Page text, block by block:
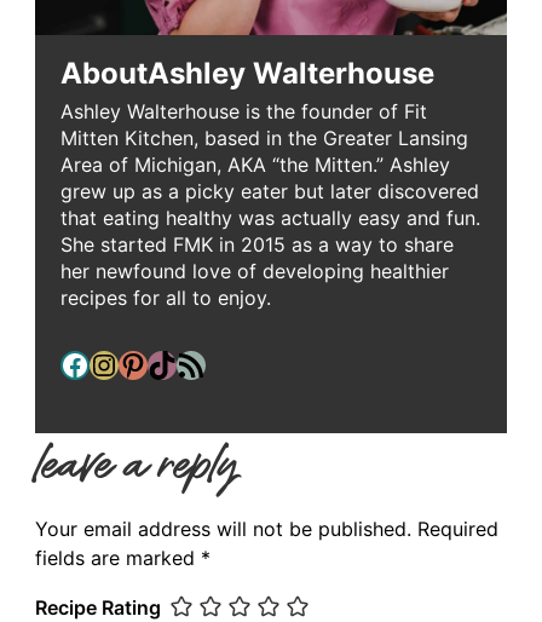
AboutAshley Walterhouse
Ashley Walterhouse is the founder of Fit
Mitten Kitchen, based in the Greater Lansing
Area of Michigan, AKA “the Mitten.” Ashley
grew up as a picky eater but later discovered
that eating healthy was actually easy and fun.
She started FMK in 2015 as a way to share
her newfound love of developing healthier
recipes for all to enjoy.
Facebook InstagramPinterest TikTok RSS Feed
leave a reply
Your email address will not be published. Required
fields are marked *
Recipe Rating